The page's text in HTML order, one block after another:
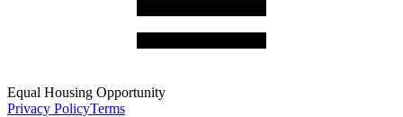
Equal Housing Opportunity
Privacy PolicyTerms